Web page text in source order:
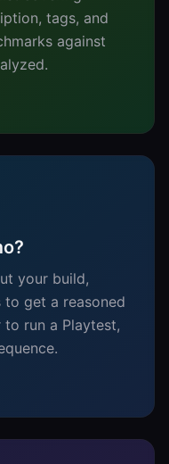
tags, and
against
your build,
to get a reasoned
run a Playtest,